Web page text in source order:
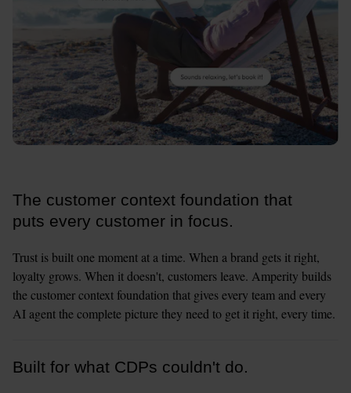
The customer context foundation that
puts every customer in focus.
Trust is built one moment at a time. When a brand gets it right,
loyalty grows. When it doesn't, customers leave. Amperity builds
the customer context foundation that gives every team and every
AI agent the complete picture they need to get it right, every time.
Built for what CDPs couldn't do.